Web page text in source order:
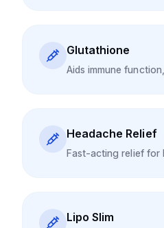
Glutathione
Aids immune
Headache Relief
Fast-acting relief for
Lipo Slim